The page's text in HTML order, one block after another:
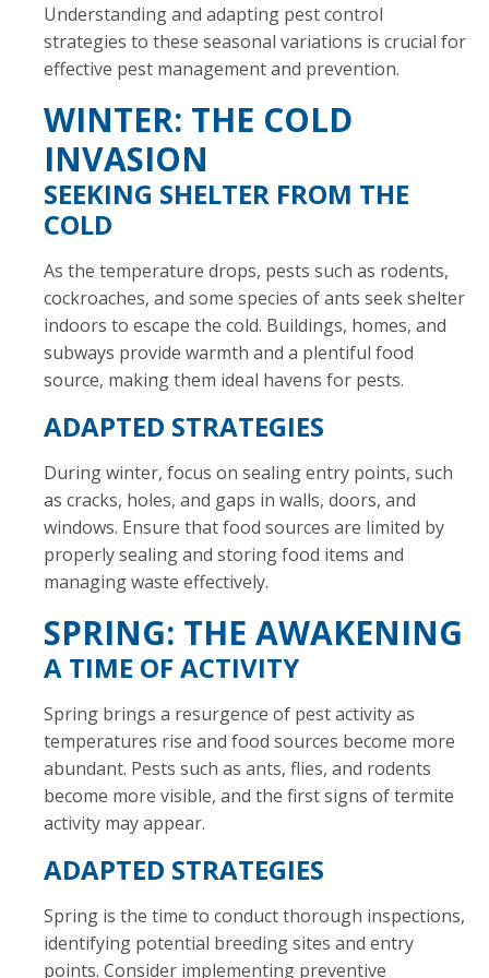
Understanding and adapting pest control
strategies to these seasonal variations is crucial for
effective pest management and prevention.
WINTER: THE COLD
INVASION
SEEKING SHELTER FROM THE
COLD
As the temperature drops, pests such as rodents,
cockroaches, and some species of ants seek shelter
indoors to escape the cold. Buildings, homes, and
subways provide warmth and a plentiful food
source, making them ideal havens for pests.
ADAPTED STRATEGIES
During winter, focus on sealing entry points, such
as cracks, holes, and gaps in walls, doors, and
windows. Ensure that food sources are limited by
properly sealing and storing food items and
managing waste effectively.
SPRING: THE AWAKENING
A TIME OF ACTIVITY
Spring brings a resurgence of pest activity as
temperatures rise and food sources become more
abundant. Pests such as ants, flies, and rodents
become more visible, and the first signs of termite
activity may appear.
ADAPTED STRATEGIES
Spring is the time to conduct thorough inspections,
identifying potential breeding sites and entry
points. Consider implementing preventive